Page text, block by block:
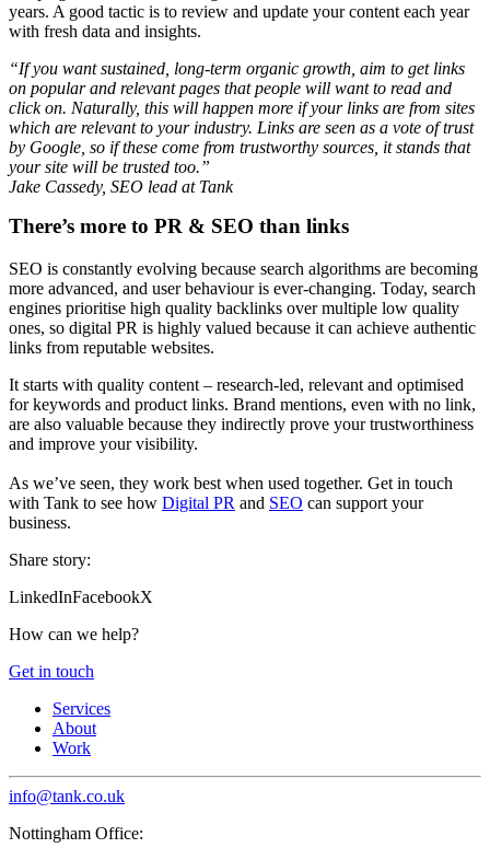
years. A good tactic is to review and update your content each year
with fresh data and insights.
“If you want sustained, long-term organic growth, aim to get links
on popular and relevant pages that people will want to read and
click on. Naturally, this will happen more if your links are from sites
which are relevant to your industry. Links are seen as a vote of trust
by Google, so if these come from trustworthy sources, it stands that
your site will be trusted too.”
Jake Cassedy, SEO lead at Tank
There’s more to PR & SEO than links
SEO is constantly evolving because search algorithms are becoming
more advanced, and user behaviour is ever-changing. Today, search
engines prioritise high quality backlinks over multiple low quality
ones, so digital PR is highly valued because it can achieve authentic
links from reputable websites.
It starts with quality content – research-led, relevant and optimised
for keywords and product links. Brand mentions, even with no link,
are also valuable because they indirectly prove your trustworthiness
and improve your visibility.
As we’ve seen, they work best when used together. Get in touch
with Tank to see how Digital PR and SEO can support your
business.
Share story:
LinkedInFacebookX
How can we help?
Get in touch
Services
About
Work
info@tank.co.uk
Nottingham Office: